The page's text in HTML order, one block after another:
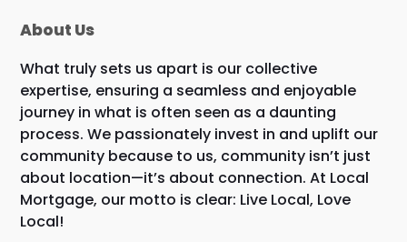
About Us
What truly sets us apart is our collective
expertise, ensuring a seamless and enjoyable
journey in what is often seen as a daunting
process. We passionately invest in and uplift our
community because to us, community isn’t just
about location—it’s about connection. At Local
Mortgage, our motto is clear: Live Local, Love
Local!